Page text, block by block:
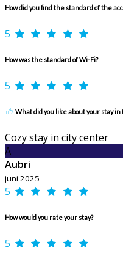
How did you find the standard of the
5
How was the standard of Wi-Fi?
5
What did you like about your stay
Cozy stay in city center
A
Aubri
juni 2025
5
How would you rate your stay?
5